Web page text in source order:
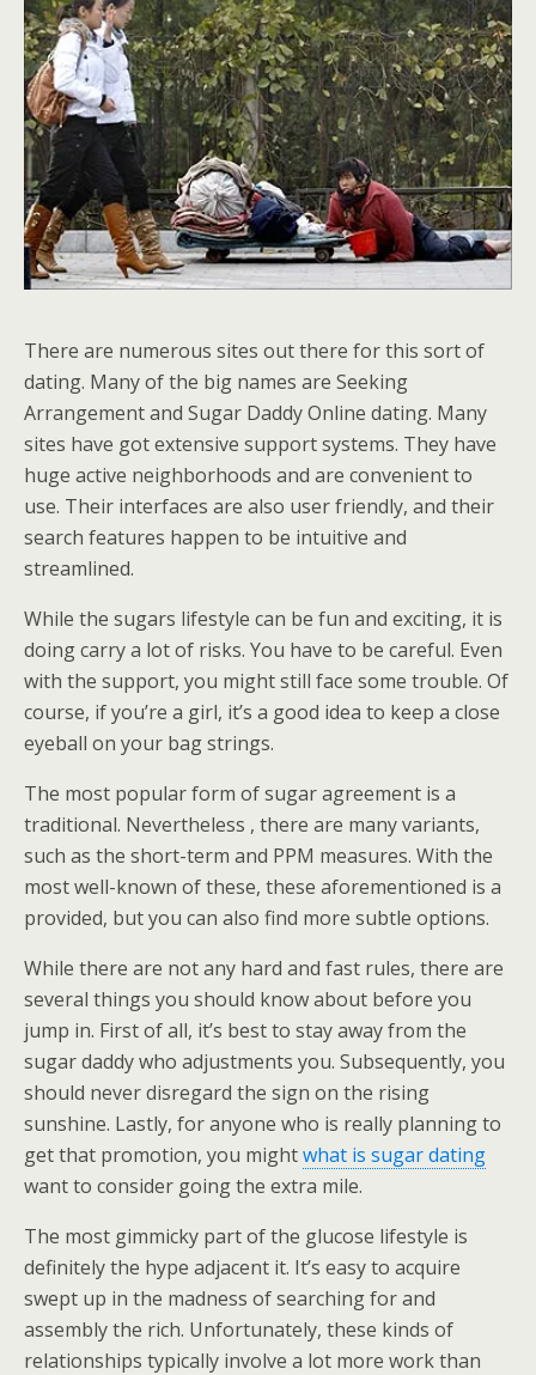
There are numerous sites out there for this sort of
dating. Many of the big names are Seeking
Arrangement and Sugar Daddy Online dating. Many
sites have got extensive support systems. They have
huge active neighborhoods and are convenient to
use. Their interfaces are also user friendly, and their
search features happen to be intuitive and
streamlined.
While the sugars lifestyle can be fun and exciting, it is
doing carry a lot of risks. You have to be careful. Even
with the support, you might still face some trouble. Of
course, if you’re a girl, it’s a good idea to keep a close
eyeball on your bag strings.
The most popular form of sugar agreement is a
traditional. Nevertheless , there are many variants,
such as the short-term and PPM measures. With the
most well-known of these, these aforementioned is a
provided, but you can also find more subtle options.
While there are not any hard and fast rules, there are
several things you should know about before you
jump in. First of all, it’s best to stay away from the
sugar daddy who adjustments you. Subsequently, you
should never disregard the sign on the rising
sunshine. Lastly, for anyone who is really planning to
get that promotion, you mightwhat is sugar dating
want to consider going the extra mile.
The most gimmicky part of the glucose lifestyle is
definitely the hype adjacent it. It’s easy to acquire
swept up in the madness of searching for and
assembly the rich. Unfortunately, these kinds of
relationships typically involve a lot more work than